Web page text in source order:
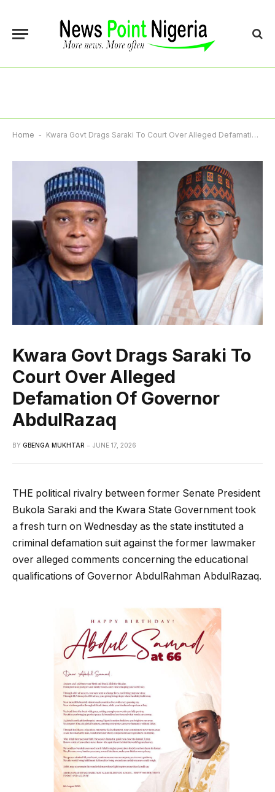
Home - Kwara Govt Drags Saraki To Court Over Alleged Defamation Of Governor AbdulRazaq
Kwara Govt Drags Saraki To
Court Over Alleged
Defamation Of Governor
AbdulRazaq
BY GBENGA MUKHTAR JUNE 17, 2026
THE political rivalry between former Senate President
Bukola Saraki and the Kwara State Government took
a fresh turn on Wednesday as the state instituted a
criminal defamation suit against the former lawmaker
over alleged comments concerning the educational
qualifications of Governor AbdulRahman AbdulRazaq.